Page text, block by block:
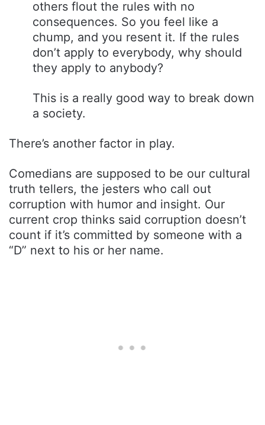
others flout the rules with no
consequences. So you feel like a
chump, and you resent it. If the rules
don’t apply to everybody, why should
they apply to anybody?
This is a really good way to break down
a society.
There’s another factor in play.
Comedians are supposed to be our cultural
truth tellers, the jesters who call out
corruption with humor and insight. Our
current crop thinks said corruption doesn’t
count if it’s committed by someone with a
“D” next to his or her name.